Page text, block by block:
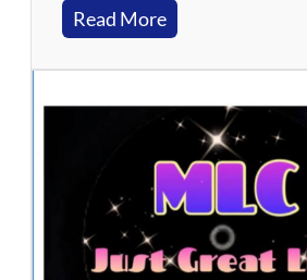
Read More:
L
a
G
a
n
g
: